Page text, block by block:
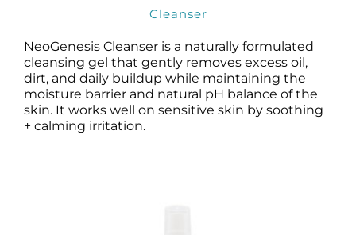
Cleanser
NeoGenesis Cleanser is a naturally formulated
cleansing gel that gently removes excess oil,
dirt, and daily buildup while maintaining the
moisture barrier and natural pH balance of the
skin. It works well on sensitive skin by soothing
+ calming irritation.